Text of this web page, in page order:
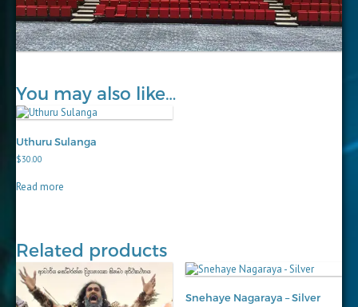
You may also like…
Uthuru Sulanga
$30.00
Read more
Related products
Snehaye Nagaraya – Silver